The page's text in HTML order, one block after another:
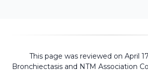
This page was reviewed on April
Bronchiectasis and NTM Association